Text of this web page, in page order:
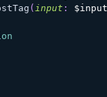
( input : $input